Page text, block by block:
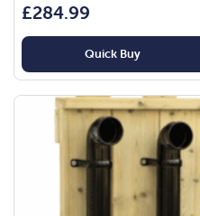
£284.99
Quick Buy